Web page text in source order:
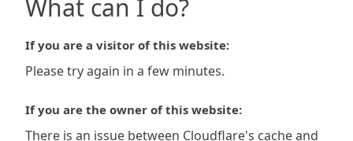
What can I do?
If you are a visitor of this website:
Please try again in a few minutes.
If you are the owner of this website:
There is an issue between Cloudflare's cache and